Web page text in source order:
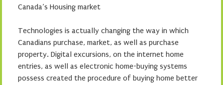
Canada’s Housing market
Technologies is actually changing the way in which
Canadians purchase, market, as well as purchase
property. Digital excursions, on the internet home
entries, as well as electronic home-buying systems
possess created the procedure of buying home better